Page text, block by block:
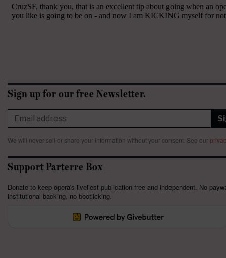
Sign up for our free Newsletter.
We will never sell or share your information without your consent. See our
Support Parterre Box
Donate to keep opera's liveliest publication free and independent. No
institutional backing, no bootlicking.